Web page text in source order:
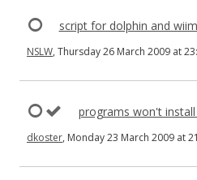
script for dolphin and
NSLW, Thursday 26 March 2009 at
programs won't
dkoster, Monday 23 March 2009 at